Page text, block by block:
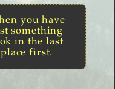
you have
something
in the last
place first.